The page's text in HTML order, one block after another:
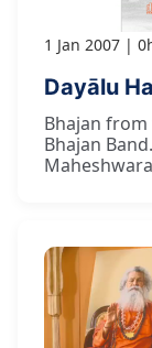
1 Jan 2007
Dayālu
Bhajan from
Bhajan